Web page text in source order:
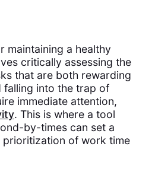
maintaining a healthy
critically assessing the
that are both rewarding
falling into the trap of
immediate attention,
. This is where a tool
by-times can set a
of work time